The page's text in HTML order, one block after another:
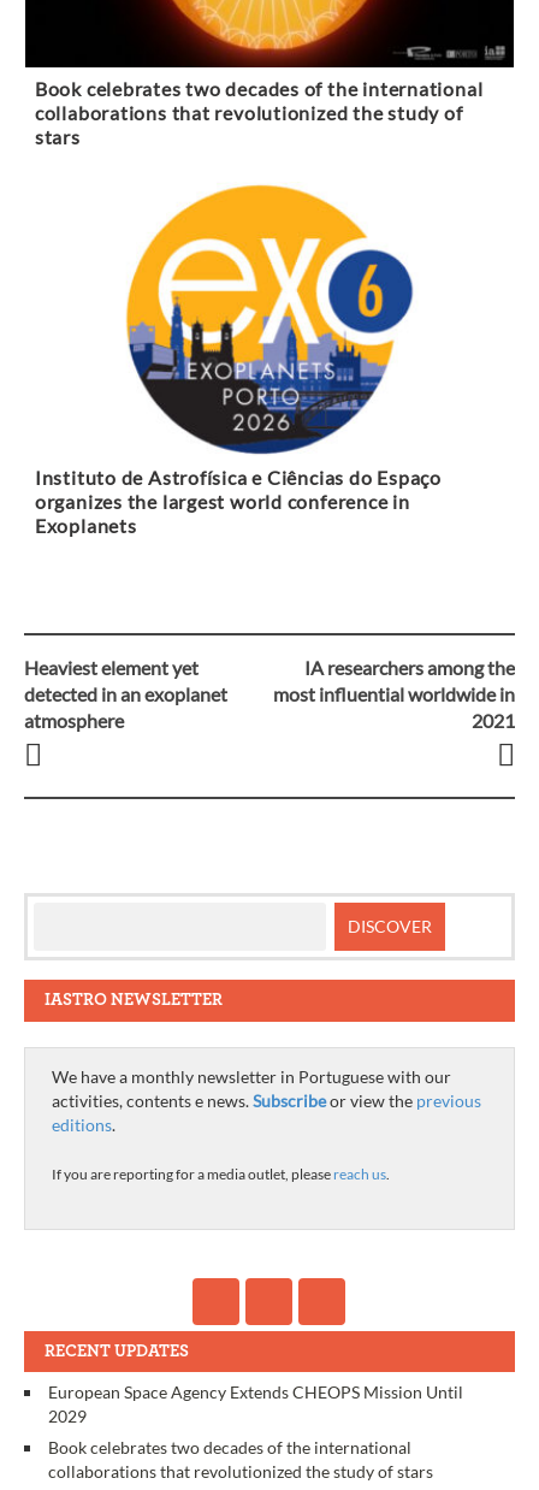
Book celebrates two decades of the international
collaborations that revolutionized the study of
stars
Instituto de Astrofísica e Ciências do Espaço
organizes the largest world conference in
Exoplanets
Post
navigation
Heaviest element yet
detected in an exoplanet
atmosphere
IA researchers among the
most influential worldwide in
2021
IASTRO NEWSLETTER
We have a monthly newsletter in Portuguese with our
activities, contents e news.Subscribeor view the previous
editions.
If you are reporting for a media outlet, please reach us.
RECENT UPDATES
European Space Agency Extends CHEOPS Mission Until
2029
Book celebrates two decades of the international
collaborations that revolutionized the study of stars